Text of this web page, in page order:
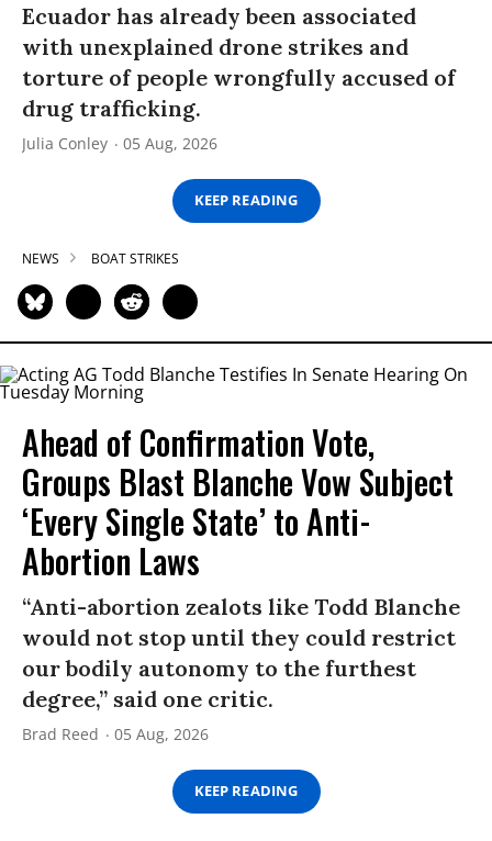
Ecuador has already been associated
with unexplained drone strikes and
torture of people wrongfully accused of
drug trafficking.
Julia Conley 05 Aug, 2026
KEEP READING
NEWS BOAT STRIKES
Ahead of Confirmation Vote,
Groups Blast Blanche Vow Subject
‘Every Single State’ to Anti-
Abortion Laws
“Anti-abortion zealots like Todd Blanche
would not stop until they could restrict
our bodily autonomy to the furthest
degree,” said one critic.
Brad Reed 05 Aug, 2026
KEEP READING